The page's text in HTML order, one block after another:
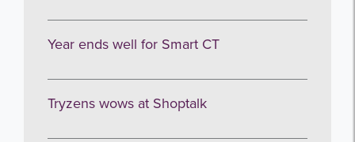
Year ends well for Smart CT
Tryzens wows at Shoptalk